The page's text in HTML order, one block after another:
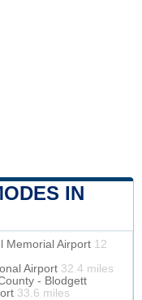
IN
Memorial Airport 12
Airport 32.4 miles
- Blodgett
33.6 miles